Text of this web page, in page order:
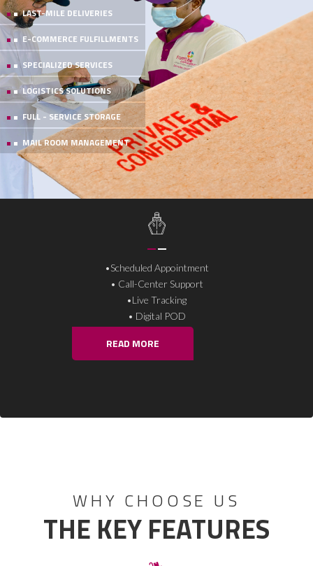
• Same Day & Next Day
• Live Tracking
• Digital POD
• Reverse Pick up
READ MORE
LAST-MILE DELIVERIES
E-COMMERCE FULFILLMENTS
SPECIALIZED SERVICES
LOGISTICS SOLUTIONS
FULL - SERVICE STORAGE
MAIL ROOM MANAGEMENT
WHY CHOOSE US
THE KEY FEATURES